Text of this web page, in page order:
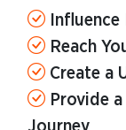
Reach
Create a
Provide
Journey